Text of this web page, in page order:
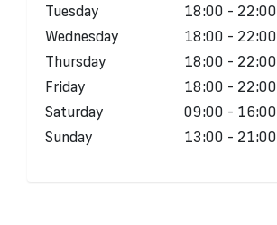
Tuesday
18:00 - 22:00
Wednesday
18:00 - 22:00
Thursday
18:00 - 22:00
Friday
18:00 - 22:00
Saturday
09:00 - 16:00
Sunday
13:00 - 21:00